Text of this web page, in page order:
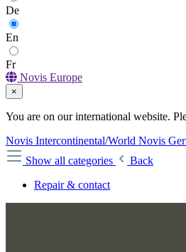
De
En
Fr
Novis Europe
×
You are on our international website.
Novis Intercontinental/World Novis
Show all categories
Back
Repair & contact